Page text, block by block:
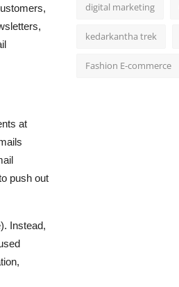
at
push out
Instead,
digital marketing
kedarkantha trek
Fashion E-commerce